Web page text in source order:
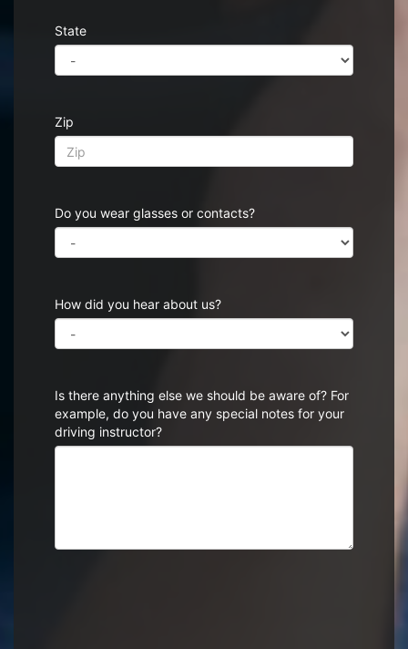
State
Zip
Do you wear glasses or contacts?
How did you hear about us?
Is there anything else we should be aware of? For
example, do you have any special notes for your
driving instructor?